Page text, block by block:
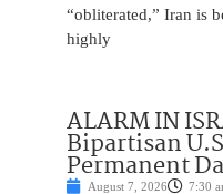
“obliterated,” Iran is
highly
ALARM IN
Bipartisan
Permanent
August 7, 2026 7:30